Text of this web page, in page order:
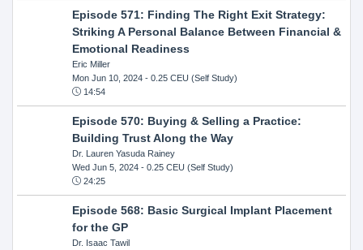
Episode 571: Finding The Right Exit Strategy:
Striking A Personal Balance Between Financial &
Emotional Readiness
Eric Miller
Mon Jun 10, 2024- 0.25 CEU (Self Study)
14:54
Episode 570: Buying & Selling a Practice:
Building Trust Along the Way
Dr. Lauren Yasuda Rainey
Wed Jun 5, 2024- 0.25 CEU (Self Study)
24:25
Episode 568: Basic Surgical Implant Placement
for the GP
Dr. Isaac Tawil